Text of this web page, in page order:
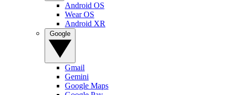
Android OS
Wear OS
Android XR
Gmail
Gemini
Google Maps